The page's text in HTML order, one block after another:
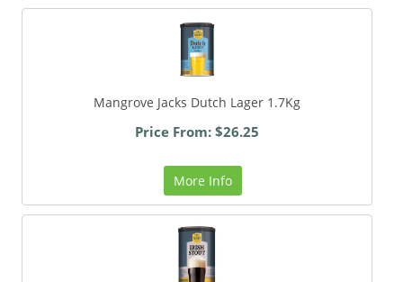
Mangrove Jacks Dutch Lager 1.7Kg
Price From: $26.25
More Info